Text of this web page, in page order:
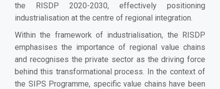
the RISDP 2020-2030, effectively positioning
industrialisation at the centre of regional integration.
Within the framework of industrialisation, the RISDP
emphasises the importance of regional value chains
and recognises the private sector as the driving force
behind this transformational process. In the context of
the SIPS Programme, specific value chains have been